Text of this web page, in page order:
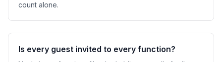
count alone.
Is every guest invited to every function?